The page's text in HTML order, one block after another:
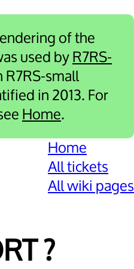
of the
used byR7RS-
small
in 2013. For
Home.
Home
All tickets
All wiki pages
?